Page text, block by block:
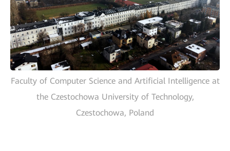
Faculty of Computer Science and Artificial Intelligence at
the Czestochowa University of Technology,
Czestochowa, Poland